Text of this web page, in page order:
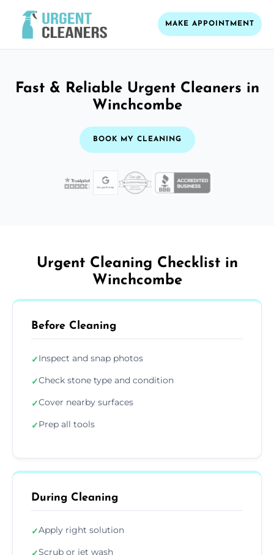
MAKE APPOINTMENT
Fast & Reliable Urgent Cleaners in
Winchcombe
BOOK MY CLEANING
Urgent Cleaning Checklist in
Winchcombe
Before Cleaning
✓Inspect and snap photos
✓Check stone type and condition
✓Cover nearby surfaces
✓Prep all tools
During Cleaning
✓Apply right solution
Scrub or jet wash